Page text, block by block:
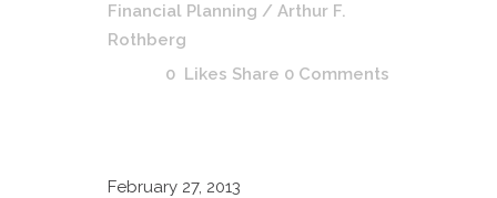
Financial Planning / Arthur F.
Rothberg
0 Likes Share 0 Comments
February 27, 2013